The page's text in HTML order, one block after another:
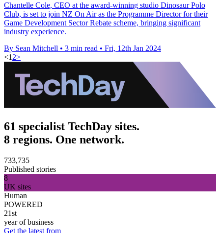
Chantelle Cole, CEO at the award-winning studio Dinosaur Polo
Club, is set to join NZ On Air as the Programme Director for their
Game Development Sector Rebate scheme, bringing significant
industry experience.
By Sean Mitchell • 3 min read • Fri, 12th Jan 2024
<1 2>
61 specialist TechDay sites.
8 regions. One network.
733,735
Published stories
8
UK sites
Human
POWERED
21st
year of business
Get the latest from